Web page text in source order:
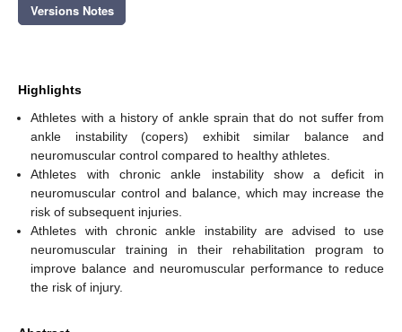
Versions Notes
Highlights
Athletes with a history of ankle sprain that do not suffer from
ankle instability (copers) exhibit similar balance and
neuromuscular control compared to healthy athletes.
Athletes with chronic ankle instability show a deficit in
neuromuscular control and balance, which may increase the
risk of subsequent injuries.
Athletes with chronic ankle instability are advised to use
neuromuscular training in their rehabilitation program to
improve balance and neuromuscular performance to reduce
the risk of injury.